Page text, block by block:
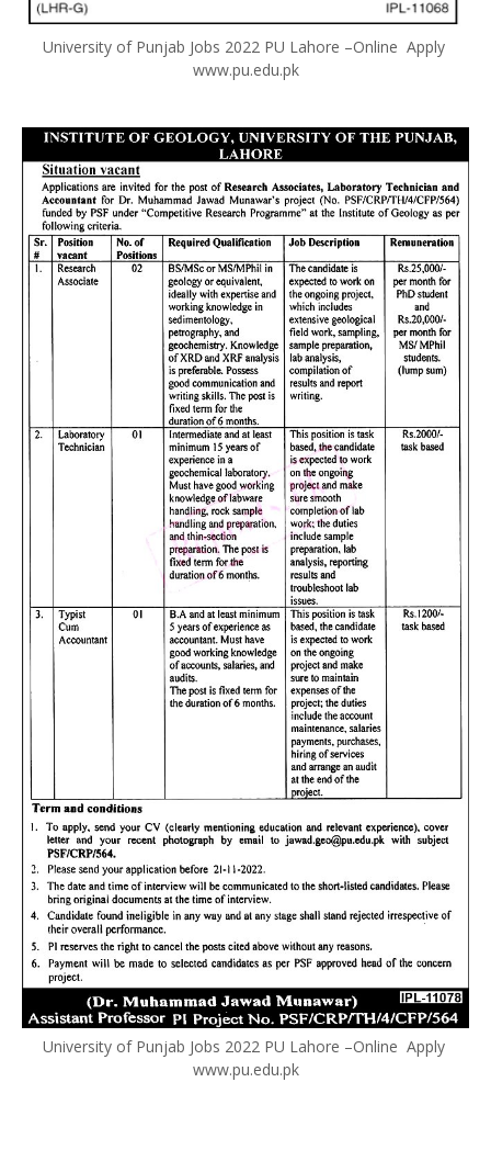
University of Punjab Jobs 2022 PU Lahore –Online Apply
www.pu.edu.pk
University of Punjab Jobs 2022 PU Lahore –Online Apply
www.pu.edu.pk